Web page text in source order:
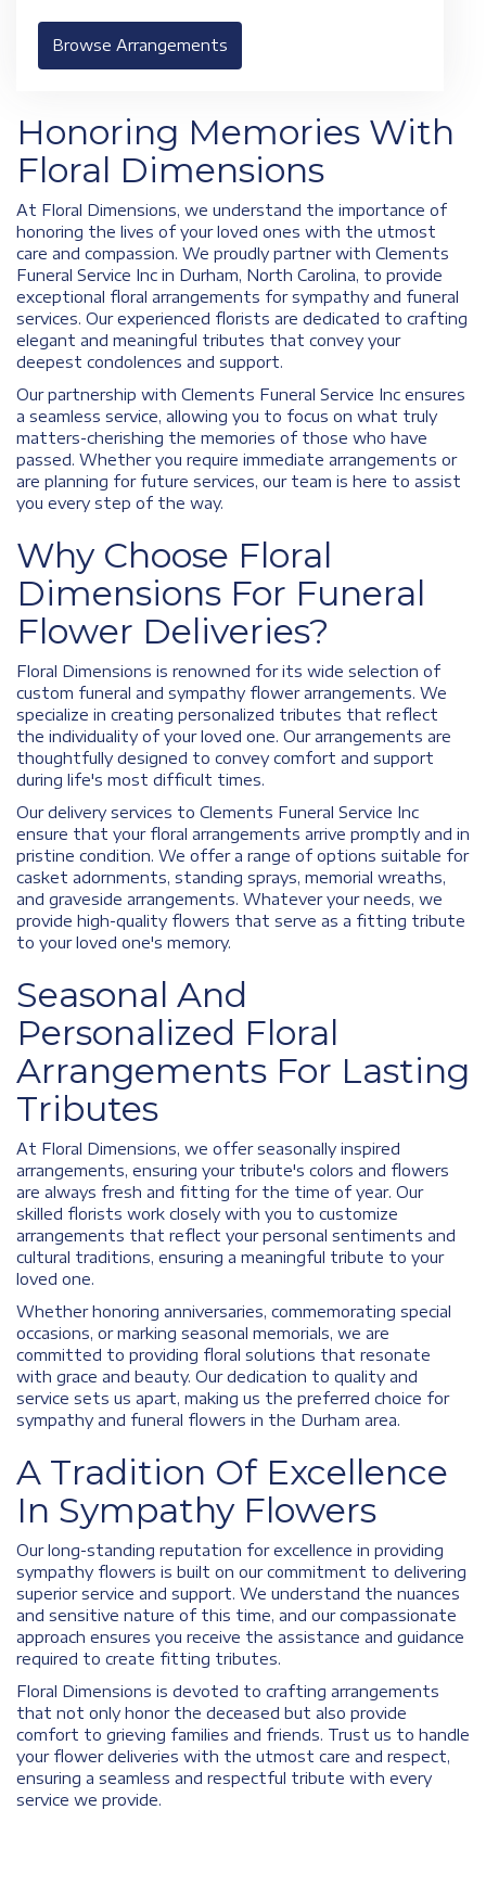
Browse Arrangements
Honoring Memories With
Floral Dimensions
At Floral Dimensions, we understand the importance of
honoring the lives of your loved ones with the utmost
care and compassion. We proudly partner with Clements
Funeral Service Inc in Durham, North Carolina, to provide
exceptional floral arrangements for sympathy and funeral
services. Our experienced florists are dedicated to crafting
elegant and meaningful tributes that convey your
deepest condolences and support.
Our partnership with Clements Funeral Service Inc ensures
a seamless service, allowing you to focus on what truly
matters-cherishing the memories of those who have
passed. Whether you require immediate arrangements or
are planning for future services, our team is here to assist
you every step of the way.
Why Choose Floral
Dimensions For Funeral
Flower Deliveries?
Floral Dimensions is renowned for its wide selection of
custom funeral and sympathy flower arrangements. We
specialize in creating personalized tributes that reflect
the individuality of your loved one. Our arrangements are
thoughtfully designed to convey comfort and support
during life's most difficult times.
Our delivery services to Clements Funeral Service Inc
ensure that your floral arrangements arrive promptly and in
pristine condition. We offer a range of options suitable for
casket adornments, standing sprays, memorial wreaths,
and graveside arrangements. Whatever your needs, we
provide high-quality flowers that serve as a fitting tribute
to your loved one's memory.
Seasonal And
Personalized Floral
Arrangements For Lasting
Tributes
At Floral Dimensions, we offer seasonally inspired
arrangements, ensuring your tribute's colors and flowers
are always fresh and fitting for the time of year. Our
skilled florists work closely with you to customize
arrangements that reflect your personal sentiments and
cultural traditions, ensuring a meaningful tribute to your
loved one.
Whether honoring anniversaries, commemorating special
occasions, or marking seasonal memorials, we are
committed to providing floral solutions that resonate
with grace and beauty. Our dedication to quality and
service sets us apart, making us the preferred choice for
sympathy and funeral flowers in the Durham area.
A Tradition Of Excellence
In Sympathy Flowers
Our long-standing reputation for excellence in providing
sympathy flowers is built on our commitment to delivering
superior service and support. We understand the nuances
and sensitive nature of this time, and our compassionate
approach ensures you receive the assistance and guidance
required to create fitting tributes.
Floral Dimensions is devoted to crafting arrangements
that not only honor the deceased but also provide
comfort to grieving families and friends. Trust us to handle
your flower deliveries with the utmost care and respect,
ensuring a seamless and respectful tribute with every
service we provide.